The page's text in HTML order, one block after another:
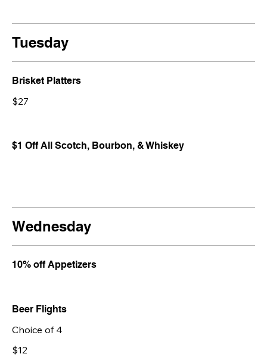
Tuesday
Brisket Platters
$27
$1 Off All Scotch, Bourbon, & Whiskey
Wednesday
10% off Appetizers
Beer Flights
Choice of 4
$12